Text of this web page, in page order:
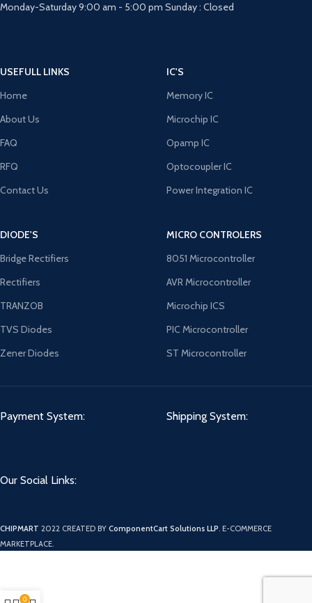
Monday-Saturday 9:00 am - 5:00 pm Sunday : Closed
USEFULL LINKS
Home
About Us
FAQ
RFQ
Contact Us
IC'S
Memory IC
Microchip IC
Opamp IC
Optocoupler IC
Power Integration IC
DIODE'S
Bridge Rectifiers
Rectifiers
TRANZOB
TVS Diodes
Zener Diodes
MICRO CONTROLERS
8051 Microcontroller
AVR Microcontroller
Microchip ICS
PIC Microcontroller
ST Microcontroller
Payment System: Shipping System:
Our Social Links:
CHIPMART 2022 CREATED BY ComponentCart Solutions LLP. E-COMMERCE
MARKETPLACE.
0